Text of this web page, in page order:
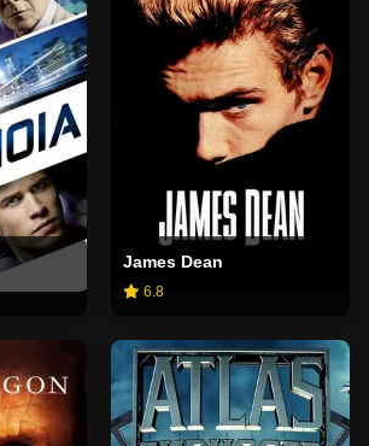
James Dean
6.8